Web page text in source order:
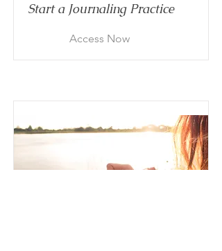
Start a Journaling Practice
Access Now